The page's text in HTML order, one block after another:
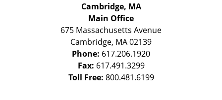
Cambridge, MA
Main Office
675 Massachusetts Avenue
Cambridge, MA02139
Phone: 617.206.1920
Fax: 617.491.3299
Toll Free: 800.481.6199